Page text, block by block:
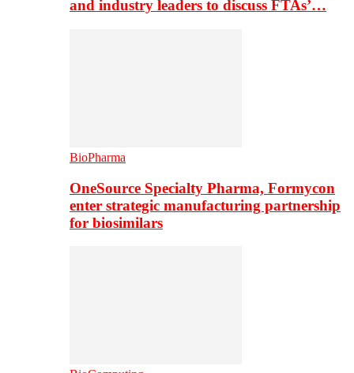
and industry leaders to discuss FTAs’…
BioPharma
OneSource Specialty Pharma, Formycon
enter strategic manufacturing partnership
for biosimilars